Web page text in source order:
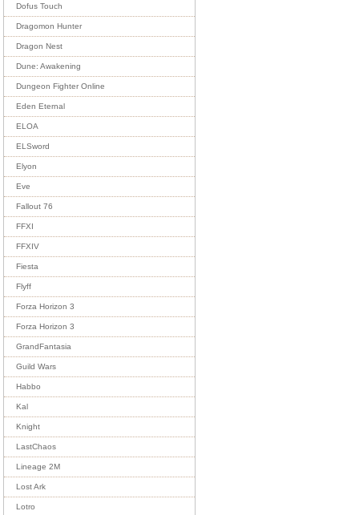
Dofus Touch
Dragomon Hunter
Dragon Nest
Dune: Awakening
Dungeon Fighter Online
Eden Eternal
ELOA
ELSword
Elyon
Eve
Fallout 76
FFXI
FFXIV
Fiesta
Flyff
Forza Horizon 3
Forza Horizon 3
GrandFantasia
Guild Wars
Habbo
Kal
Knight
LastChaos
Lineage 2M
Lost Ark
Lotro